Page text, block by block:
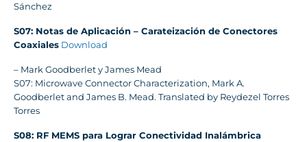
Sánchez
S07: Notas de Aplicación – Carateización de Conectores
Coaxiales Download
– Mark Goodberlet y James Mead
S07: Microwave Connector Characterization, Mark A.
Goodberlet and James B. Mead. Translated by Reydezel Torres
Torres
S08: RF MEMS para Lograr Conectividad Inalámbrica